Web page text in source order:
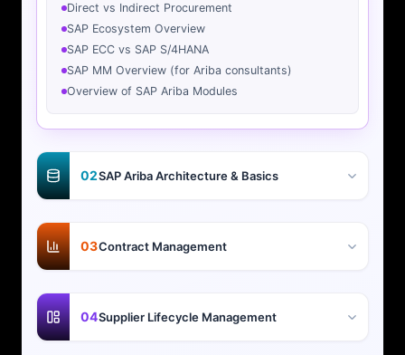
Direct vs Indirect Procurement
SAP Ecosystem Overview
SAP ECC vs SAP S/4HANA
SAP MM Overview (for Ariba consultants)
Overview of SAP Ariba Modules
02SAP Ariba Architecture & Basics
03Contract Management
04Supplier Lifecycle Management